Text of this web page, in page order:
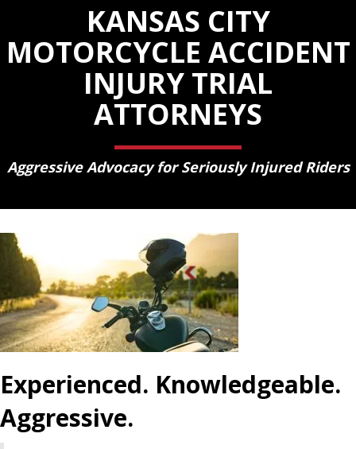
KANSAS CITY
MOTORCYCLE ACCIDENT
INJURY TRIAL
ATTORNEYS
Aggressive Advocacy for Seriously Injured Riders
Experienced. Knowledgeable.
Aggressive.